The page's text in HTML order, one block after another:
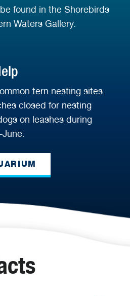
found in the Shorebirds
Waters Gallery.
tern nesting sites.
closed for nesting
on leashes during